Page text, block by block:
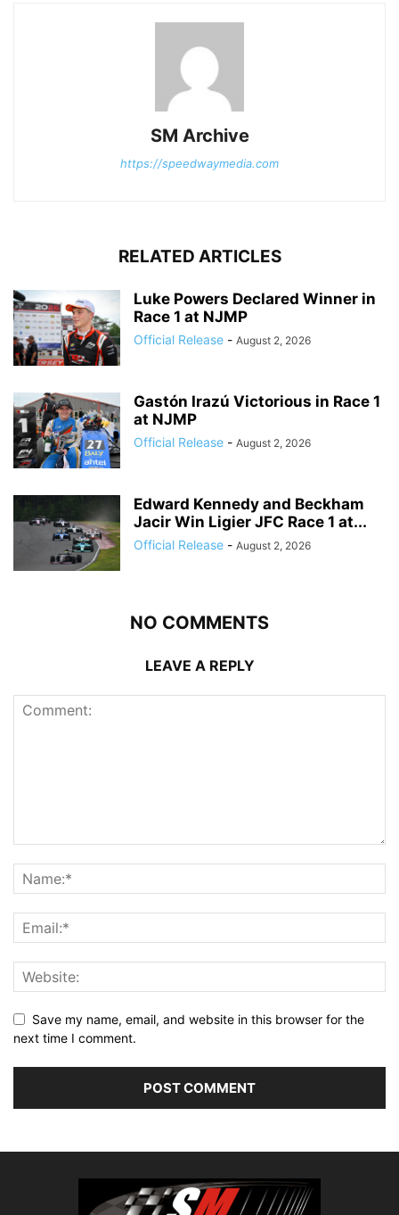
SM Archive
https://speedwaymedia.com
RELATED ARTICLES
Luke Powers Declared Winner in
Race 1 at NJMP
Official Release - August 2, 2026
Gastón Irazú Victorious in Race 1
at NJMP
Official Release - August 2, 2026
Edward Kennedy and Beckham
Jacir Win Ligier JFC Race 1 at...
Official Release - August 2, 2026
NO COMMENTS
LEAVE A REPLY
Save my name, email, and website in this browser for the
next time I comment.